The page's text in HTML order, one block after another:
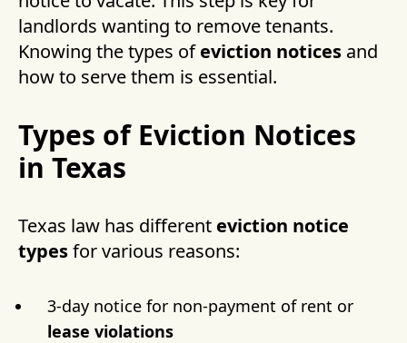
landlords wanting to remove tenants.
Knowing the types ofeviction notices and
how to serve them is essential.
Types of Eviction Notices
in Texas
Texas law has different eviction notice
typesfor various reasons:
3-day notice for non-payment of rent or
lease violations